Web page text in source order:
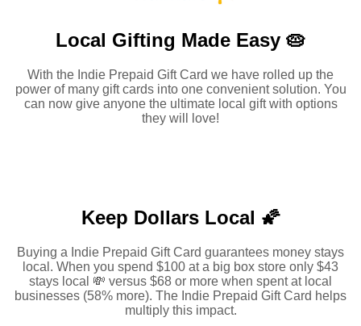
Local Gifting Made Easy 🥧
With the Indie Prepaid Gift Card we have rolled up the
power of many gift cards into one convenient solution. You
can now give anyone the ultimate local gift with options
they will love!
Keep Dollars Local 🌠
Buying a Indie Prepaid Gift Card guarantees money stays
local. When you spend $100 at a big box store only $43
stays local 💸 versus $68 or more when spent at local
businesses (58% more). The Indie Prepaid Gift Card helps
multiply this impact.